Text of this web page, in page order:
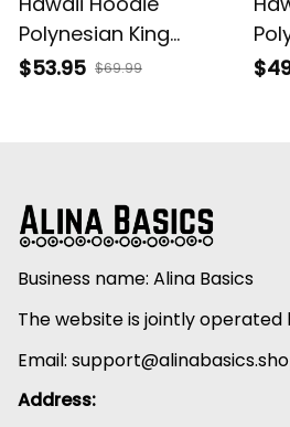
Polynesian King
Kamehameha Sun
$53.95 $69.99
Business name: Alina Basics
The website is jointly operated
Email:
Address: